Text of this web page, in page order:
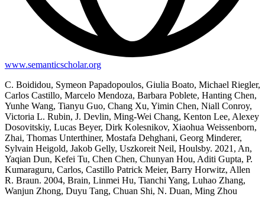
www.semanticscholar.org
C. Boididou, Symeon Papadopoulos, Giulia Boato, Michael Riegler,
Carlos Castillo, Marcelo Mendoza, Barbara Poblete, Hanting Chen,
Yunhe Wang, Tianyu Guo, Chang Xu, Yimin Chen, Niall Conroy,
Victoria L. Rubin, J. Devlin, Ming-Wei Chang, Kenton Lee, Alexey
Dosovitskiy, Lucas Beyer, Dirk Kolesnikov, Xiaohua Weissenborn,
Zhai, Thomas Unterthiner, Mostafa Dehghani, Georg Minderer,
Sylvain Heigold, Jakob Gelly, Uszkoreit Neil, Houlsby. 2021, An,
Yaqian Dun, Kefei Tu, Chen Chen, Chunyan Hou, Aditi Gupta, P.
Kumaraguru, Carlos, Castillo Patrick Meier, Barry Horwitz, Allen
R. Braun. 2004, Brain, Linmei Hu, Tianchi Yang, Luhao Zhang,
Wanjun Zhong, Duyu Tang, Chuan Shi, N. Duan, Ming Zhou